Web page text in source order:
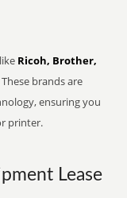
Ricoh, Brother,
These brands are
ensuring you
printer.
Lease